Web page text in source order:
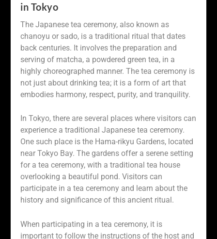
in Tokyo
The Japanese tea ceremony, also known as
chanoyu or sado, is a traditional ritual that dates
back centuries. It involves the preparation and
serving of matcha, a powdered green tea, in a
highly choreographed manner. The tea ceremony is
not just about drinking tea; it is a form of art that
embodies harmony, respect, purity, and tranquility.
In Tokyo, there are several places where visitors can
experience a traditional Japanese tea ceremony.
One such place is the Hama-rikyu Gardens, located
near Tokyo Bay. The gardens offer a serene setting
for a tea ceremony, with a traditional tea house
overlooking a beautiful pond. Visitors can
participate in a tea ceremony and learn about the
history and significance of this ancient ritual.
When participating in a tea ceremony, it is
important to follow the instructions of the host and